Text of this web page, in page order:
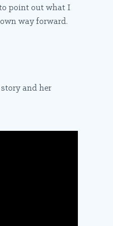
point out what I
way forward.
and her